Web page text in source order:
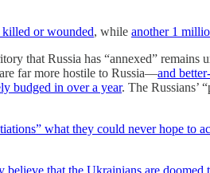
killed or wounded, while another 1
that Russia has “annexed” remains
far more hostile to Russia—and
budged in over a year. The Russians’
what they could never hope to
believe that the Ukrainians are doomed